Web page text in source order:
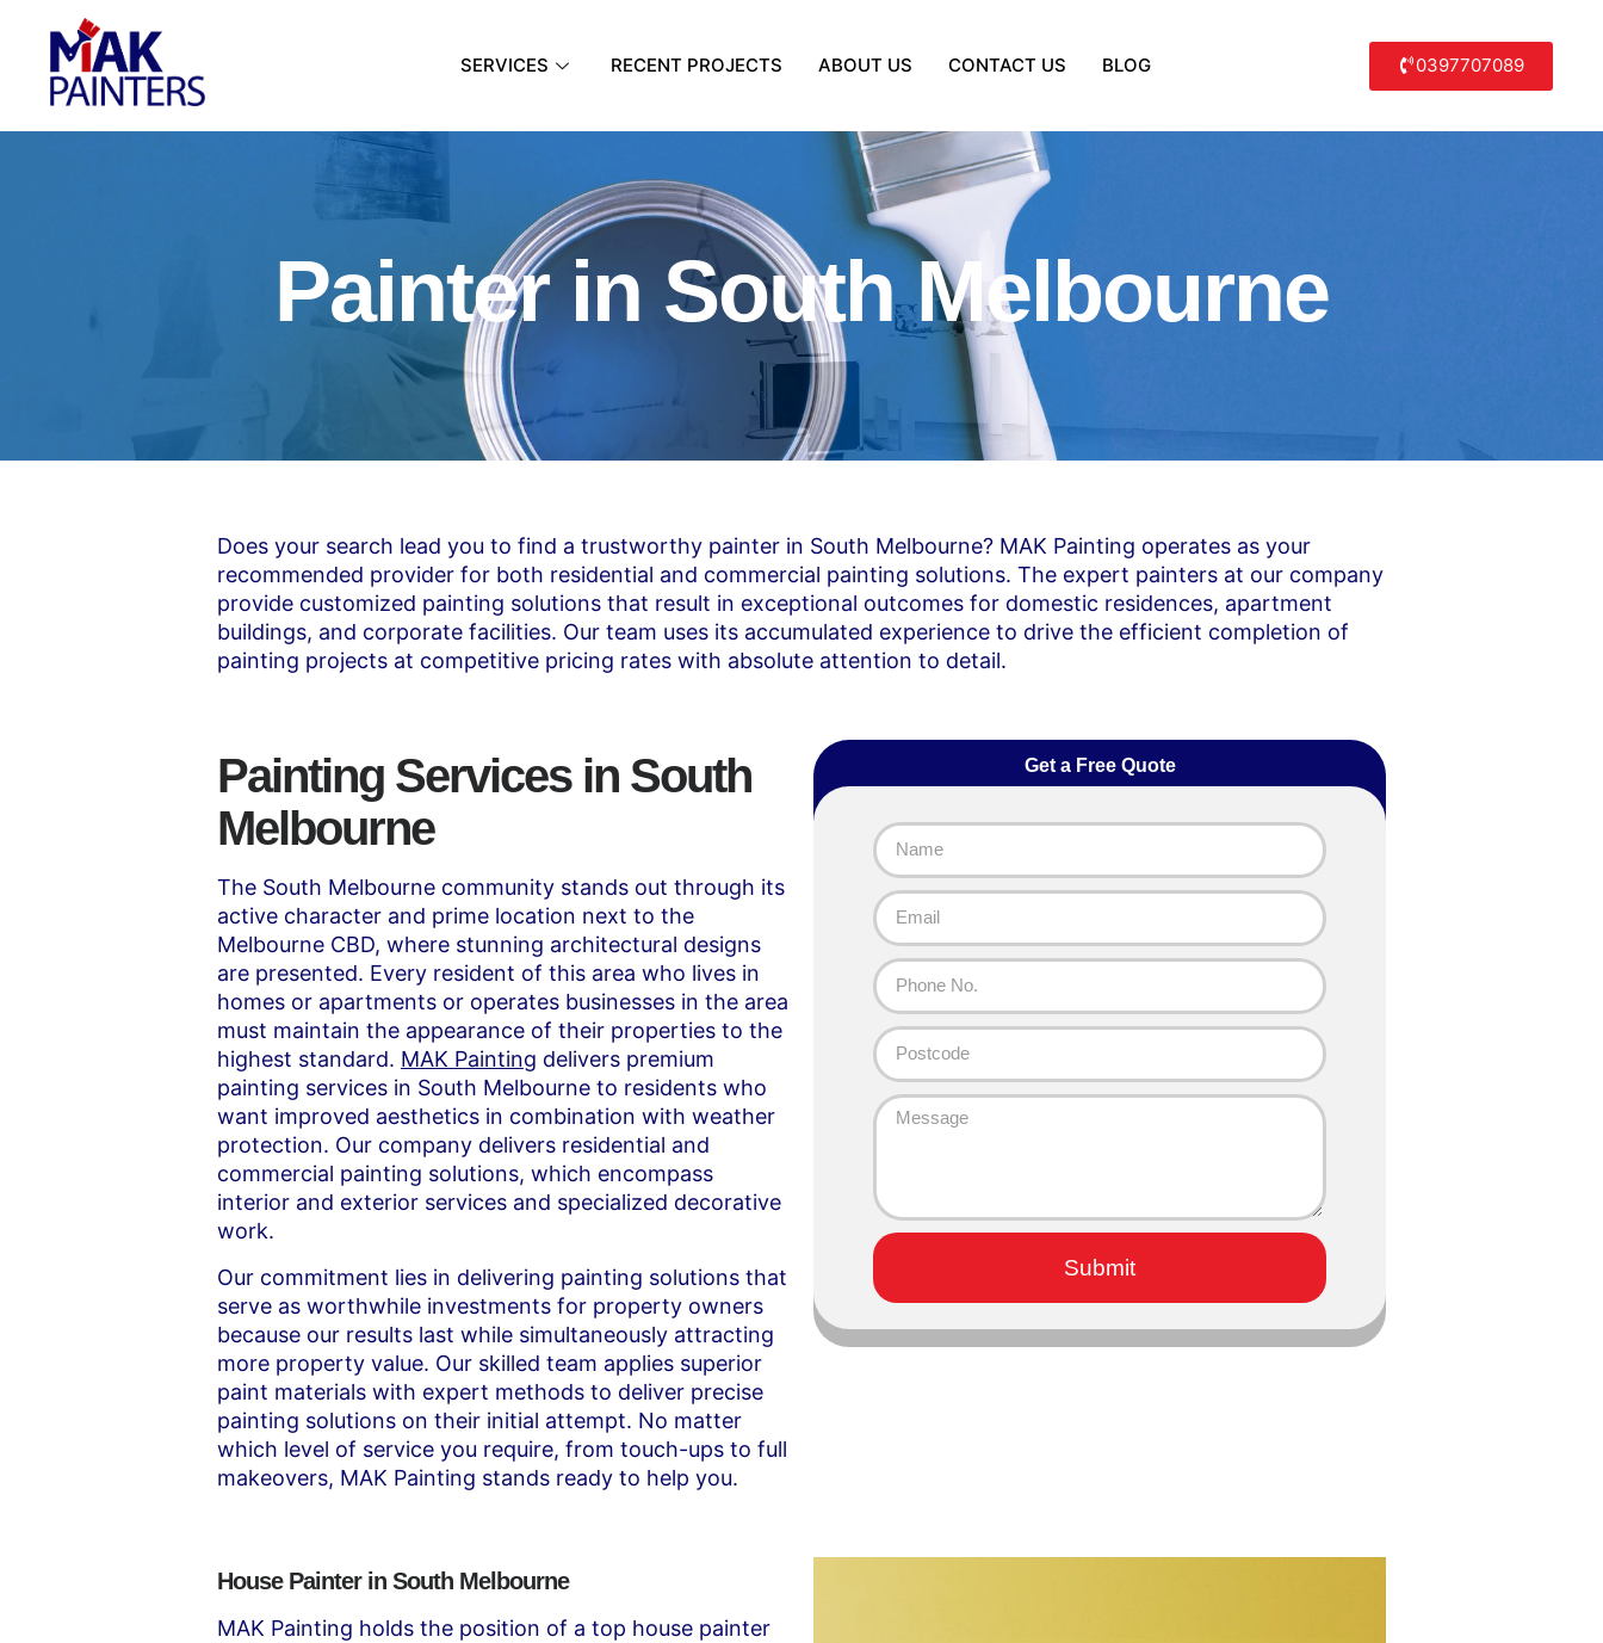
SERVICES RECENT PROJECTS ABOUT US CONTACT US BLOG 0397707089
Painter in South Melbourne
Does your search lead you to find a trustworthy painter in South Melbourne? MAK Painting operates as your
recommended provider for both residential and commercial painting solutions. The expert painters at our company
provide customized painting solutions that result in exceptional outcomes for domestic residences, apartment
buildings, and corporate facilities. Our team uses its accumulated experience to drive the efficient completion of
painting projects at competitive pricing rates with absolute attention to detail.
Painting Services in South
Melbourne
The South Melbourne community stands out through its
active character and prime location next to the
Melbourne CBD, where stunning architectural designs
are presented. Every resident of this area who lives in
homes or apartments or operates businesses in the area
must maintain the appearance of their properties to the
highest standard. MAK Painting delivers premium
painting services in South Melbourne to residents who
want improved aesthetics in combination with weather
protection. Our company delivers residential and
commercial painting solutions, which encompass
interior and exterior services and specialized decorative
work.
Our commitment lies in delivering painting solutions that
serve as worthwhile investments for property owners
because our results last while simultaneously attracting
more property value. Our skilled team applies superior
paint materials with expert methods to deliver precise
painting solutions on their initial attempt. No matter
which level of service you require, from touch-ups to full
makeovers, MAK Painting stands ready to help you.
Get a Free Quote
Submit
House Painter in South Melbourne
MAK Painting holds the position of a top house painter